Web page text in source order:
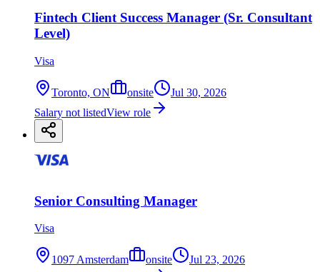
Fintech Client Success Manager (Sr. Consultant
Level)
Visa
Toronto, ON onsite
Jul 30, 2026
Salary not listedView role
Senior Consulting Manager
Visa
1097 Amsterdam onsite
Jul 23, 2026